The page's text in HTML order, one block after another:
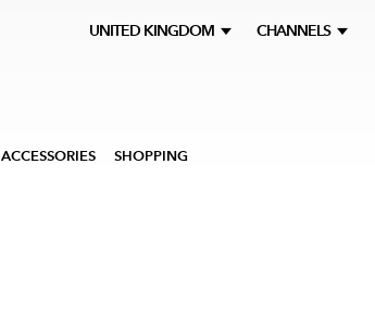
UNITED KINGDOM CHANNELS
ACCESSORIES SHOPPING